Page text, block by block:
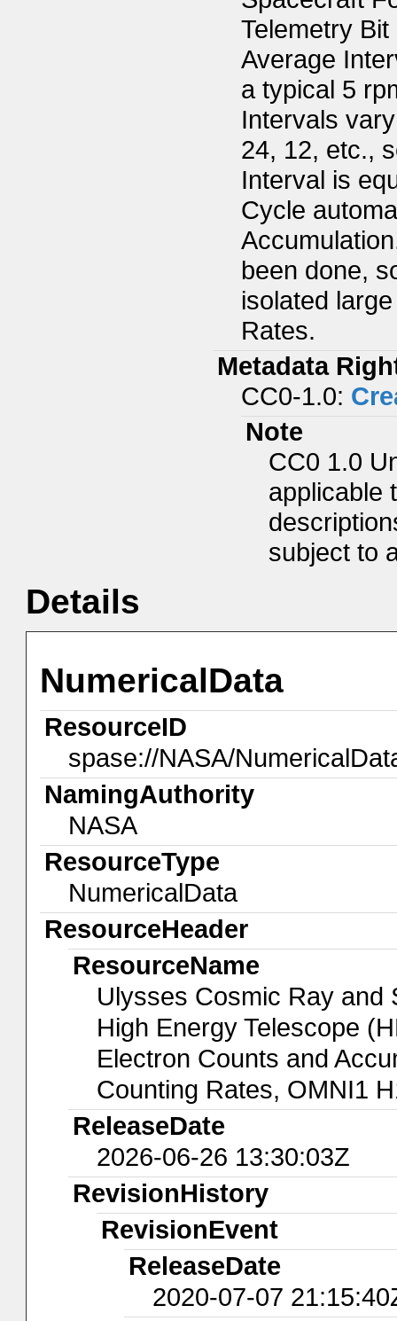
Telemetry
Average
a typical 5
Intervals
24, 12, etc.,
Interval is
Cycle
been done,
isolated
Rates.
Metadata
CC0-1.0:
Note
CC0 1.0
applicable
subject to
Details
NumericalData
ResourceID
spase://NASA/
NamingAuthority
NASA
ResourceType
NumericalData
ResourceHeader
ResourceName
Ulysses Cosmic Ray and
High Energy Telescope
Electron Counts and
Counting Rates, OMNI1
ReleaseDate
2026-06-26 13:30:03Z
RevisionHistory
RevisionEvent
ReleaseDate
2020-07-07